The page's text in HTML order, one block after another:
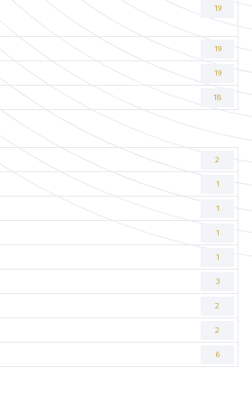
19
19
19
18
2
1
1
1
1
3
2
2
6